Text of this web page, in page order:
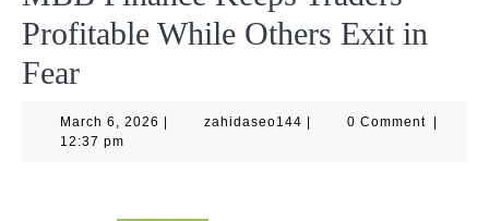
Profitable While Others Exit in
Fear
March 6, 2026 March
zahidaseo144zahidaseo144
0 Comment
12:37 pm